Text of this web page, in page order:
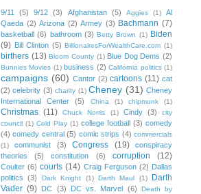
9/11 (5) 9/12 (3) Afghanistan (5) Aggies (1)
Al
Qaeda (2) Arizona (2) Armey (3) Bachmann (7)
basketball (6) bathroom (3) Betty Brown (1) Biden
(9) Bill Clinton (5) BillionairesForWealthCare.com (1)
birthers (13) Bloom County (1) Blue Dog Dems (2)
Bunnies Movies (1) business (2) California politics (1)
campaigns (60) Cantor (2) cartoons (11) cat
(2) celebrity (3) charity (1) Cheney (31) Cheney
International Center
(5) China (1) chipmunk (1)
Christmas (11) Chuck Norris (1) Cindy (3)
city
council (1) Cold Play (1) college football (3) comedy
(4) comedy central (5) comic strips (4) commercials
(1)
communist (3) Congress (19)
conspiracy
theories
(5) constitution (6) corruption (12)
Coulter (6) courts (14) Craig Ferguson (2) Dallas
politics
(3) Dark Knight (1) Darth Maul (1)
Darth
Vader (9) DC (3) DC vs. Marvel (6)
Death by